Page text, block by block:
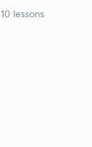
10 lessons